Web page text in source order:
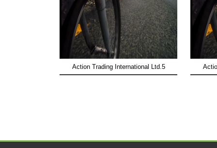
Action Trading International Ltd.5